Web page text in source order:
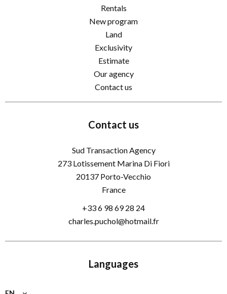
Rentals
New program
Land
Exclusivity
Estimate
Our agency
Contact us
Contact us
Sud Transaction Agency
273 Lotissement Marina Di Fiori
20137 Porto-Vecchio
France
+33 6 98 69 28 24
charles.puchol@hotmail.fr
Languages